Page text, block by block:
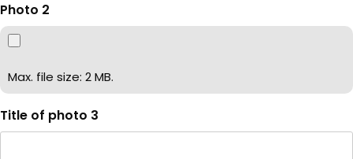
Photo 2
Max. file size: 2 MB.
Title of photo 3